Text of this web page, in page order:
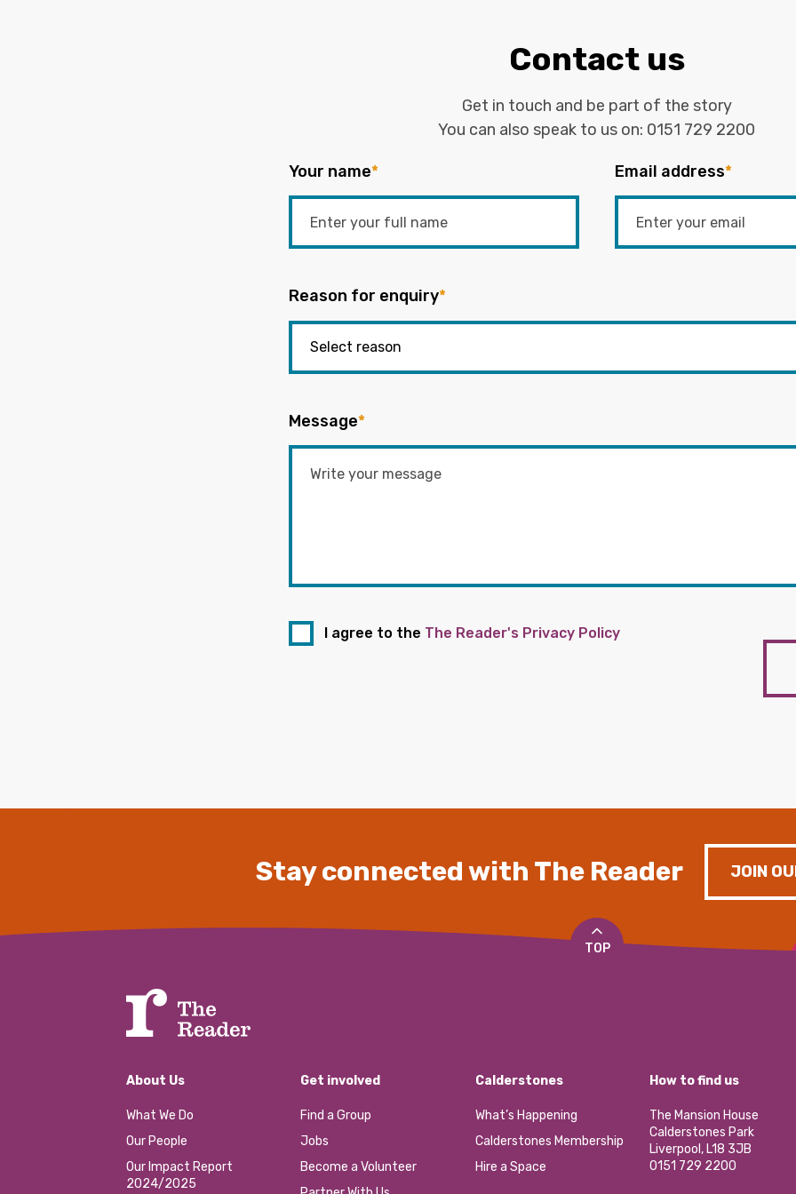
Contact us
Get in touch and be part of the story
You can also speak to us on: 0151 729 2200
Your name* Email address*
Reason for enquiry*
Message*
I agree to the The Reader's Privacy Policy
Stay connected with The Reader JOIN
TOP
About Us
What We Do
Our People
Our Impact Report
2024/2025
Get involved
Find a Group
Jobs
Become a Volunteer
Calderstones
What’s Happening
Calderstones Membership
Hire a Space
How to find us
The Mansion House
Calderstones Park
Liverpool, L18 3JB
0151 729 2200